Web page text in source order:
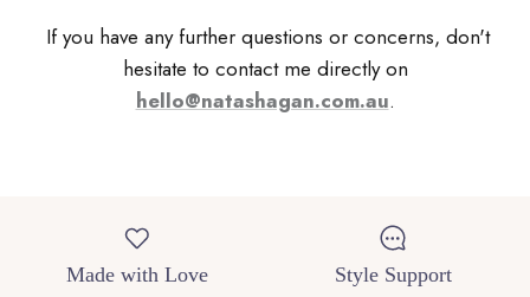
If you have any further questions or concerns, don't
hesitate to contact me directly on
hello@natashagan.com.au.
Made with Love Style Support